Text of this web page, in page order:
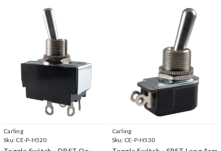
Carling
Sku: CE-P-H520
Carling
Sku: CE-P-H530